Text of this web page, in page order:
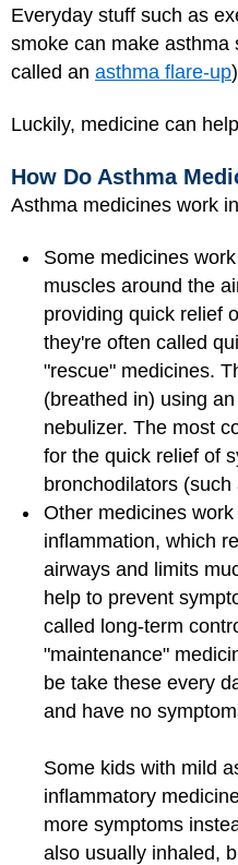
Everyday stuff such as
smoke can make asthma
called an asthma flare-up
Luckily, medicine can
How Do Asthma
Asthma medicines work
Some medicines
muscles around the
providing quick relief
they're often called
"rescue" medicines.
(breathed in) using
nebulizer. The most
for the quick relief of
bronchodilators (such
Other medicines
inflammation, which
airways and limits
help to prevent
called long-term
"maintenance"
be take these every
and have no
Some kids with mild
inflammatory
more symptoms
also usually inhaled,